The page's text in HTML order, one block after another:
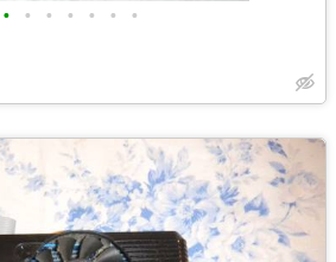
• • • • • • •